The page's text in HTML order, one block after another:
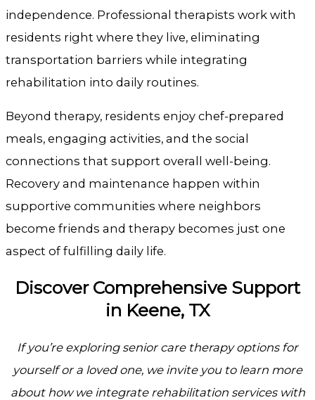
independence. Professional therapists work with
residents right where they live, eliminating
transportation barriers while integrating
rehabilitation into daily routines.
Beyond therapy, residents enjoy chef-prepared
meals, engaging activities, and the social
connections that support overall well-being.
Recovery and maintenance happen within
supportive communities where neighbors
become friends and therapy becomes just one
aspect of fulfilling daily life.
Discover Comprehensive Support
in Keene, TX
If you’re exploring senior care therapy options for
yourself or a loved one, we invite you to learn more
about how we integrate rehabilitation services with